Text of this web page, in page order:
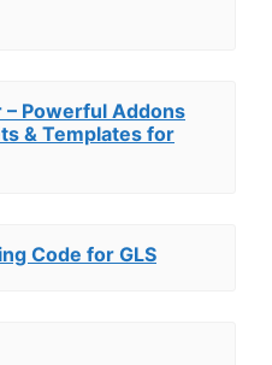
Powerful Addons
& Templates for
Code for GLS